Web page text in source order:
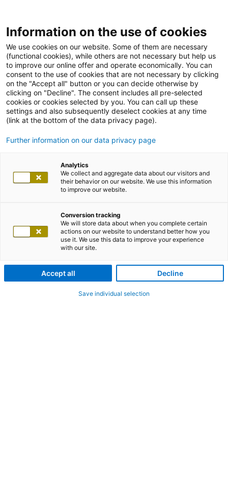
Information on the use of cookies
We use cookies on our website. Some of them are necessary
(functional cookies), while others are not necessary but help us
to improve our online offer and operate economically. You can
consent to the use of cookies that are not necessary by clicking
on the "Accept all" button or you can decide otherwise by
clicking on "Decline". The consent includes all pre-selected
cookies or cookies selected by you. You can call up these
settings and also subsequently deselect cookies at any time
(link at the bottom of the data privacy page).
Further information on our data privacy page
Analytics
We collect and aggregate data about our visitors and
their behavior on our website. We use this information
to improve our website.
Conversion tracking
We will store data about when you complete certain
actions on our website to understand better how you
use it. We use this data to improve your experience
with our site.
Accept all Decline
Save individual selection